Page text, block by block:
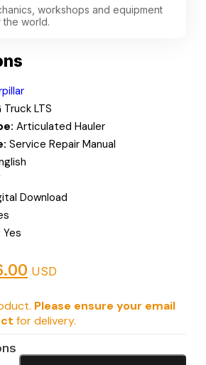
workshops and equipment
world.
Truck LTS
Articulated Hauler
Service Repair Manual
Download
Yes
USD
Please ensure your email
for delivery.